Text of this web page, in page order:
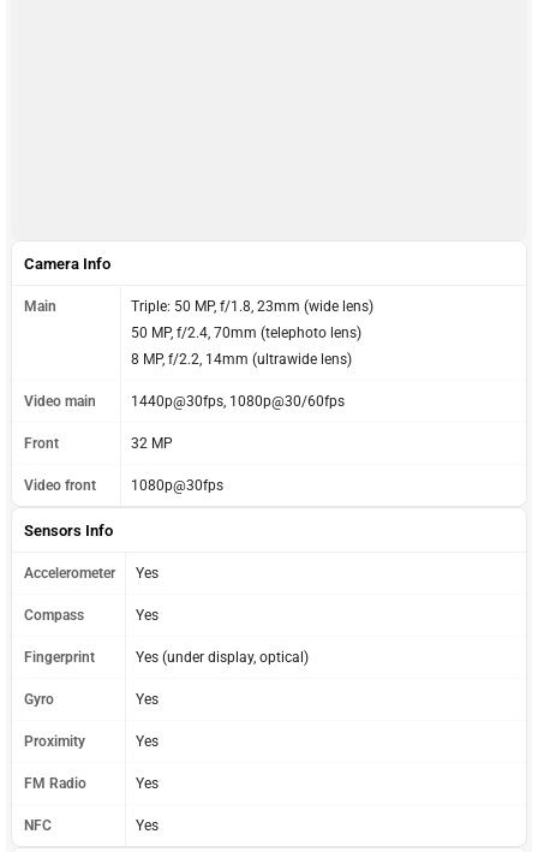
Camera Info
Main
Triple: 50 MP, f/1.8, 23mm (wide lens)
50 MP, f/2.4, 70mm (telephoto lens)
8 MP, f/2.2, 14mm (ultrawide lens)
Video main 1440p@30fps, 1080p@30/60fps
Front 32 MP
Video front 1080p@30fps
Sensors Info
Accelerometer Yes
Compass Yes
Fingerprint Yes (under display, optical)
Gyro Yes
Proximity Yes
FM Radio Yes
NFC Yes